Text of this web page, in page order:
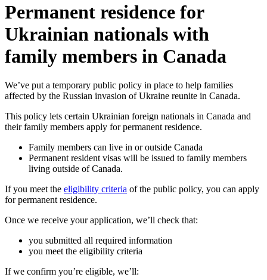
Permanent residence for
Ukrainian nationals with
family members in Canada
We’ve put a temporary public policy in place to help families
affected by the Russian invasion of Ukraine reunite in Canada.
This policy lets certain Ukrainian foreign nationals in Canada and
their family members apply for permanent residence.
Family members can live in or outside Canada
Permanent resident visas will be issued to family members
living outside of Canada.
If you meet the eligibility criteria of the public policy, you can apply
for permanent residence.
Once we receive your application, we’ll check that:
you submitted all required information
you meet the eligibility criteria
If we confirm you’re eligible, we’ll: